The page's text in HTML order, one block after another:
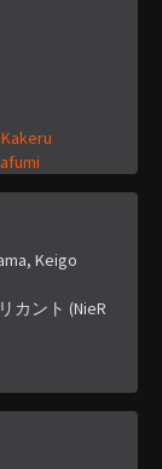
Kakeru
Keigo
カント (NieR